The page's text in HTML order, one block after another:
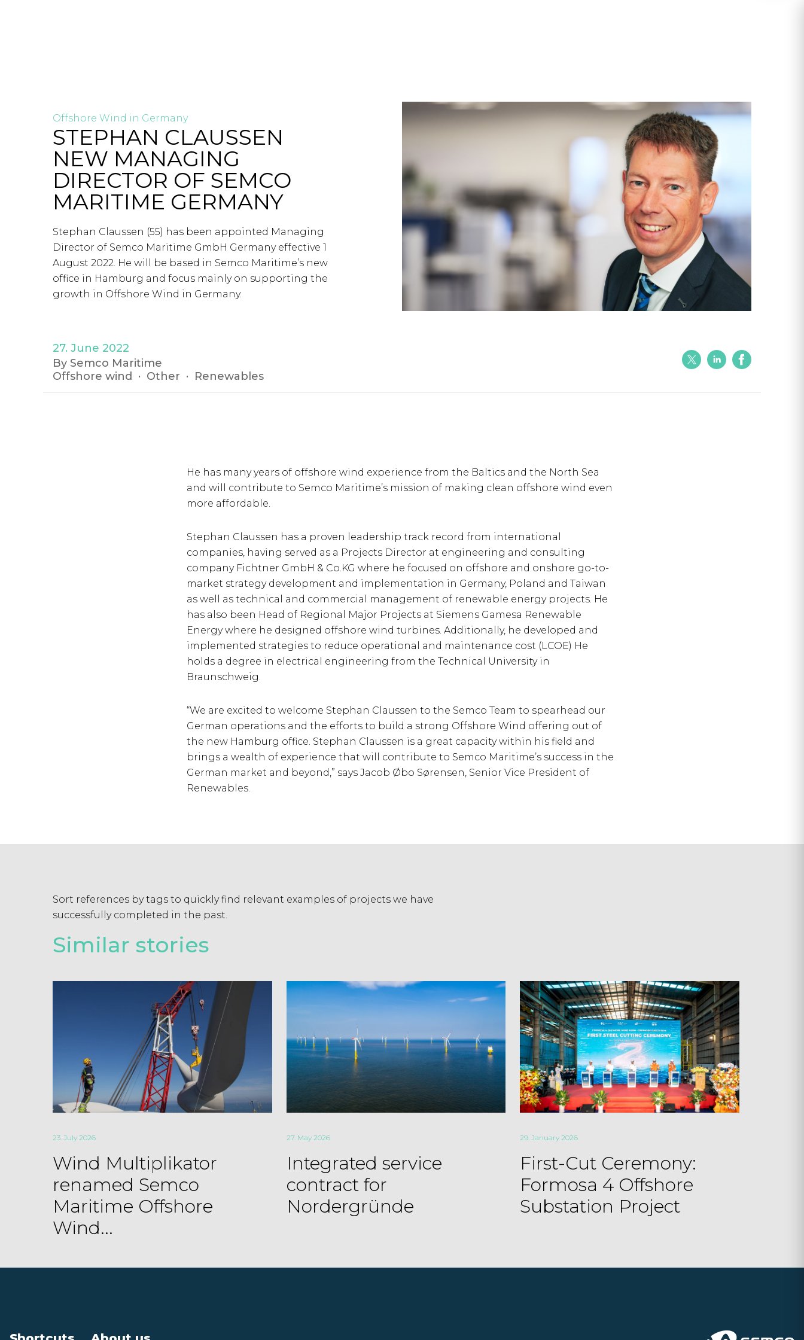
Offshore Wind in Germany
STEPHAN CLAUSSEN
NEW MANAGING
DIRECTOR OF SEMCO
MARITIME GERMANY
Stephan Claussen (55) has been appointed Managing
Director of Semco Maritime GmbH Germany effective 1
August 2022. He will be based in Semco Maritime’s new
office in Hamburg and focus mainly on supporting the
growth in Offshore Wind in Germany.
27. June 2022
By Semco Maritime
Offshore wind
Other Renewables
He has many years of offshore wind experience from the Baltics and the North Sea
and will contribute to Semco Maritime’s mission of making clean offshore wind even
more affordable.
Stephan Claussen has a proven leadership track record from international
companies, having served as a Projects Director at engineering and consulting
company Fichtner GmbH & Co.KG where he focused on offshore and onshore go-to-
market strategy development and implementation in Germany, Poland and Taiwan
as well as technical and commercial management of renewable energy projects. He
has also been Head of Regional Major Projects at Siemens Gamesa Renewable
Energy where he designed offshore wind turbines. Additionally, he developed and
implemented strategies to reduce operational and maintenance cost (LCOE) He
holds a degree in electrical engineering from the Technical University in
Braunschweig.
“We are excited to welcome Stephan Claussen to the Semco Team to spearhead our
German operations and the efforts to build a strong Offshore Wind offering out of
the new Hamburg office. Stephan Claussen is a great capacity within his field and
brings a wealth of experience that will contribute to Semco Maritime’s success in the
German market and beyond,” says Jacob Øbo Sørensen, Senior Vice President of
Renewables.
Sort references by tags to quickly find relevant examples of projects we have
successfully completed in the past.
Similar stories
23. July 2026
Wind Multiplikator
renamed Semco
Maritime Offshore
Wind...
27. May 2026
Integrated service
contract for
Nordergründe
29. January 2026
First-Cut Ceremony:
Formosa 4 Offshore
Substation Project